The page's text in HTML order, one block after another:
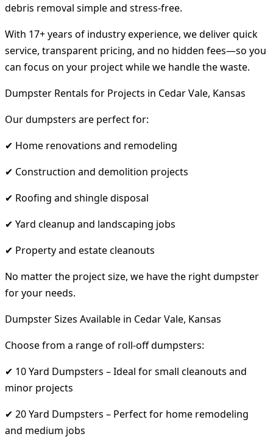
debris removal simple and stress-free.
With 17+ years of industry experience, we deliver quick
service, transparent pricing, and no hidden fees—so you
can focus on your project while we handle the waste.
Dumpster Rentals for Projects in Cedar Vale, Kansas
Our dumpsters are perfect for:
✔ Home renovations and remodeling
✔ Construction and demolition projects
✔ Roofing and shingle disposal
✔ Yard cleanup and landscaping jobs
✔ Property and estate cleanouts
No matter the project size, we have the right dumpster
for your needs.
Dumpster Sizes Available in Cedar Vale, Kansas
Choose from a range of roll-off dumpsters:
✔ 10 Yard Dumpsters – Ideal for small cleanouts and
minor projects
✔ 20 Yard Dumpsters – Perfect for home remodeling
and medium jobs